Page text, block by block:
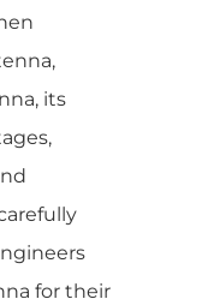
its
for their